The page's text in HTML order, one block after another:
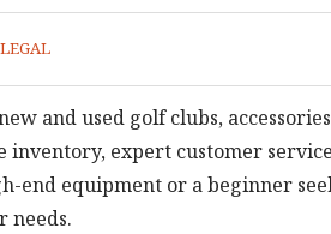
LEGAL
and used golf clubs,
expert customer
end equipment or a beginner
needs.